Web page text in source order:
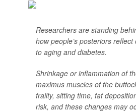
Researchers are standing
how people’s posteriors
to aging and diabetes.
Shrinkage or inflammation of
maximus muscles of the
frailty, sitting time, fat
risk, and these changes may